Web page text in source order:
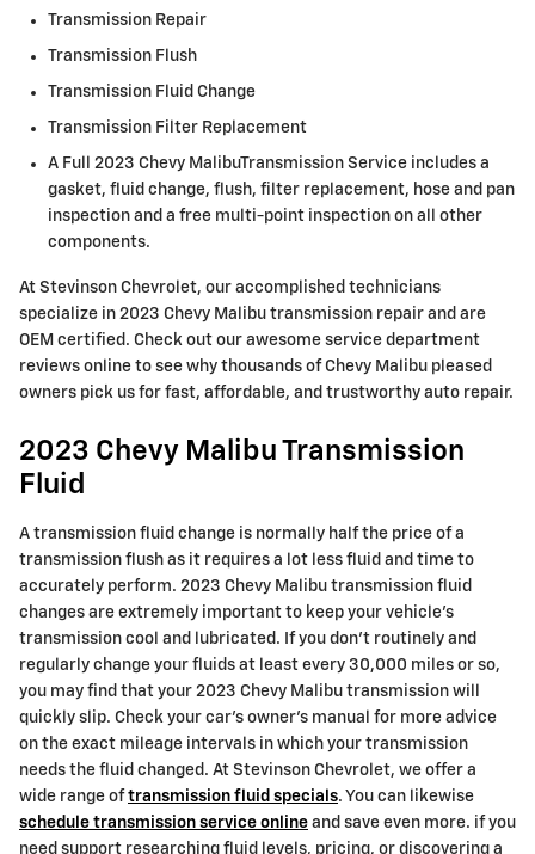
Transmission Repair
Transmission Flush
Transmission Fluid Change
Transmission Filter Replacement
A Full 2023 Chevy MalibuTransmission Service includes a
gasket, fluid change, flush, filter replacement, hose and pan
inspection and a free multi-point inspection on all other
components.
At Stevinson Chevrolet, our accomplished technicians
specialize in 2023 Chevy Malibu transmission repair and are
OEM certified. Check out our awesome service department
reviews online to see why thousands of Chevy Malibu pleased
owners pick us for fast, affordable, and trustworthy auto repair.
2023 Chevy Malibu Transmission
Fluid
A transmission fluid change is normally half the price of a
transmission flush as it requires a lot less fluid and time to
accurately perform. 2023 Chevy Malibu transmission fluid
changes are extremely important to keep your vehicle's
transmission cool and lubricated. If you don't routinely and
regularly change your fluids at least every 30,000 miles or so,
you may find that your 2023 Chevy Malibu transmission will
quickly slip. Check your car's owner's manual for more advice
on the exact mileage intervals in which your transmission
needs the fluid changed. At Stevinson Chevrolet, we offer a
wide range oftransmission fluid specials. You can likewise
schedule transmission service online and save even more. if you
need support researching fluid levels, pricing, or discovering a